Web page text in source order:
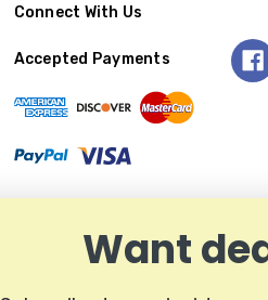
Connect With Us
Accepted Payments
Want